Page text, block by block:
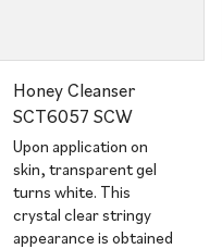
Honey Cleanser
SCT6057 SCW
Upon application on
skin, transparent gel
turns white. This
crystal clear stringy
appearance is obtained